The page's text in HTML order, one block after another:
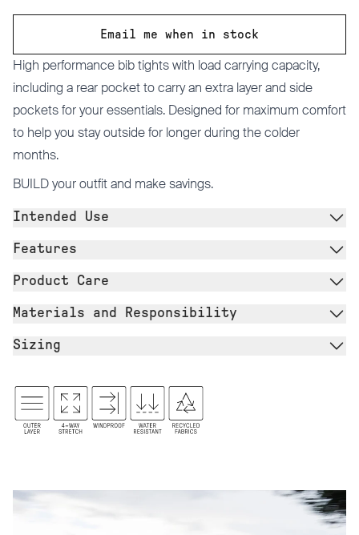
Email me when in stock
High performance bib tights with load carrying capacity,
including a rear pocket to carry an extra layer and side
pockets for your essentials. Designed for maximum comfort
to help you stay outside for longer during the colder
months.
BUILDyour outfit and make savings.
Intended Use
Features
Product Care
Materials and Responsibility
Sizing